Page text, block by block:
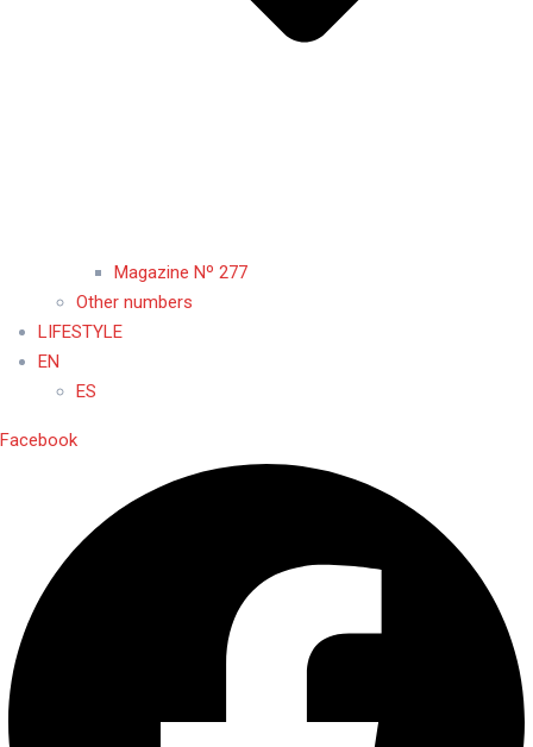
Magazine Nº 277
Other numbers
LIFESTYLE
EN
ES
Facebook